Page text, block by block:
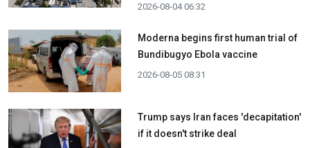
2026-08-04 06:32
Moderna begins first human trial of
Bundibugyo Ebola vaccine
2026-08-05 08:31
Trump says Iran faces 'decapitation'
if it doesn't strike deal